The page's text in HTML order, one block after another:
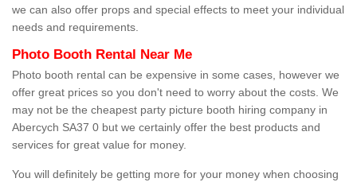
we can also offer props and special effects to meet your individual
needs and requirements.
Photo Booth Rental Near Me
Photo booth rental can be expensive in some cases, however we
offer great prices so you don't need to worry about the costs. We
may not be the cheapest party picture booth hiring company in
Abercych SA37 0 but we certainly offer the best products and
services for great value for money.
You will definitely be getting more for your money when choosing